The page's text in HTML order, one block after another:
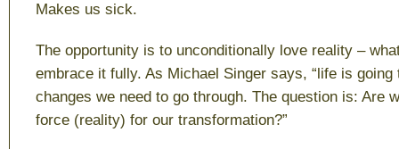
Makes us sick.
The opportunity is to unconditionally love reality –
embrace it fully. As Michael Singer says, “life is going
changes we need to go through. The question is: Are
force (reality) for our transformation?”